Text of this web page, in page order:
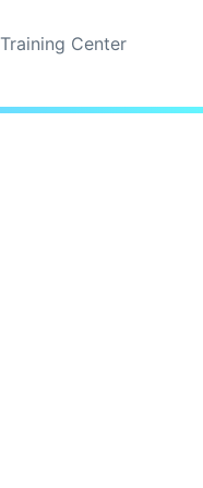
Training Center